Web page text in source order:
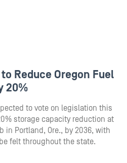
Reduce Oregon Fuel
20%
to vote on legislation this
storage capacity reduction at
in Portland, Ore., by 2036, with
felt throughout the state.